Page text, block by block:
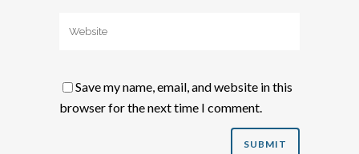
Save my name, email, and website in this
browser for the next time I comment.